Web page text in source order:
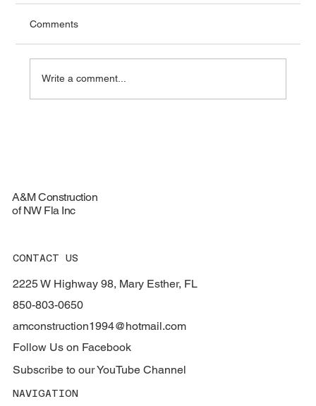
Comments
Write a comment...
A&M Construction
of NW Fla Inc
CONTACT US
2225 W Highway 98, Mary Esther, FL
850-803-0650
amconstruction1994@hotmail.com
Follow Us on Facebook
Subscribe to our YouTube Channel
NAVIGATION